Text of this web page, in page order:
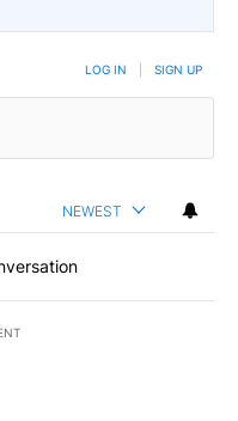
LOG IN SIGN UP
NEWEST